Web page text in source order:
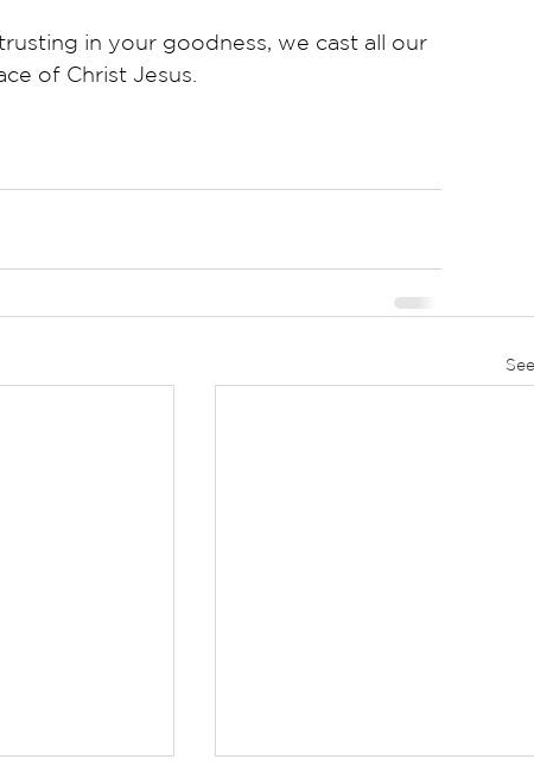
in your goodness, we cast all our
of Christ Jesus.